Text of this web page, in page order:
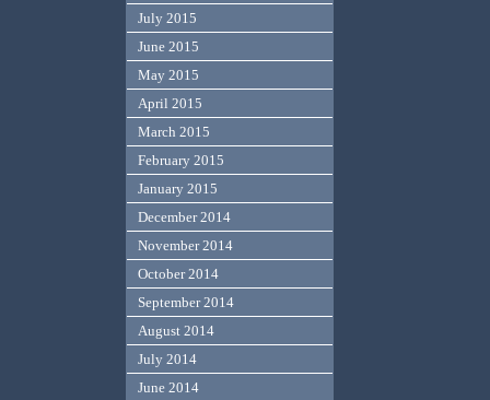
July 2015
June 2015
May 2015
April 2015
March 2015
February 2015
January 2015
December 2014
November 2014
October 2014
September 2014
August 2014
July 2014
June 2014